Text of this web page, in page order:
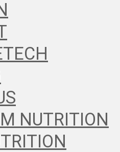
NUTRITION